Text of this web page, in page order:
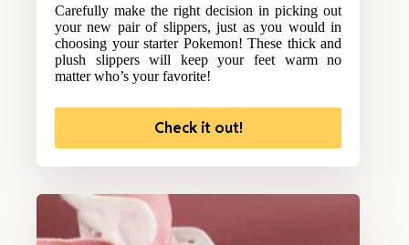
Carefully make the right decision in picking out
your new pair of slippers, just as you would in
choosing your starter Pokemon! These thick and
plush slippers will keep your feet warm no
matter who’s your favorite!
Check it out!